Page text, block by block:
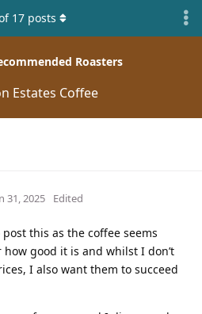
Roasters
Estates Coffee
17 posts
31, 2025 Edited
this as the coffee seems
good it is and whilst I don’t
I also want them to succeed